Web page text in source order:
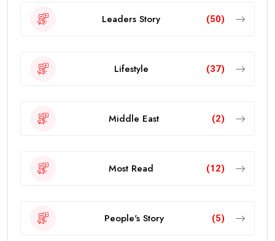
Leaders Story (50)
Lifestyle (37)
Middle East (2)
Most Read (12)
People's Story (5)